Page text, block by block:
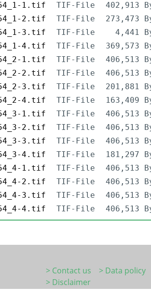
1.tif
TIF-File
402,913
2.tif
TIF-File
273,473
3.tif
TIF-File
4,441
4.tif
TIF-File
369,573
1.tif
TIF-File
406,513
2.tif
TIF-File
406,513
3.tif
TIF-File
201,881
4.tif
TIF-File
163,409
1.tif
TIF-File
406,513
2.tif
TIF-File
406,513
3.tif
TIF-File
406,513
4.tif
TIF-File
181,297
1.tif
TIF-File
406,513
2.tif
TIF-File
406,513
3.tif
TIF-File
406,513
4.tif
TIF-File 406,513
> Contact us
> Data policy
> Disclaimer